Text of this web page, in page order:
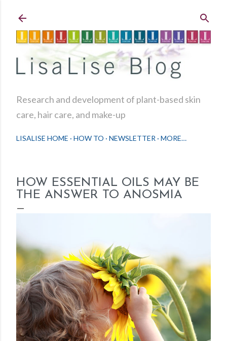
Research and development of plant-based skin
care, hair care, and make-up
LISALISE HOME HOW TO NEWSLETTER MORE…
HOW ESSENTIAL OILS MAY BE
THE ANSWER TO ANOSMIA